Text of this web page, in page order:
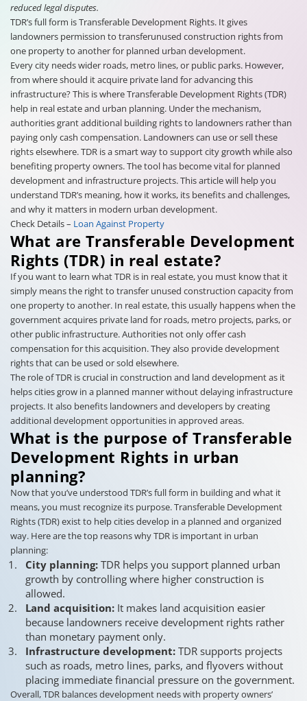
reduced legal disputes.
TDR’s full form is Transferable Development Rights. It gives
landowners permission to transferunused construction rights from
one property to another for planned urban development.
Every city needs wider roads, metro lines, or public parks. However,
from where should it acquire private land for advancing this
infrastructure? This is where Transferable Development Rights (TDR)
help in real estate and urban planning. Under the mechanism,
authorities grant additional building rights to landowners rather than
paying only cash compensation. Landowners can use or sell these
rights elsewhere. TDR is a smart way to support city growth while also
benefiting property owners. The tool has become vital for planned
development and infrastructure projects. This article will help you
understand TDR’s meaning, how it works, its benefits and challenges,
and why it matters in modern urban development.
Check Details – Loan Against Property
What are Transferable Development
Rights (TDR) in real estate?
If you want to learn what TDR is in real estate, you must know that it
simply means the right to transfer unused construction capacity from
one property to another. In real estate, this usually happens when the
government acquires private land for roads, metro projects, parks, or
other public infrastructure. Authorities not only offer cash
compensation for this acquisition. They also provide development
rights that can be used or sold elsewhere.
The role of TDR is crucial in construction and land development as it
helps cities grow in a planned manner without delaying infrastructure
projects. It also benefits landowners and developers by creating
additional development opportunities in approved areas.
What is the purpose of Transferable
Development Rights in urban
planning?
Now that you’ve understood TDR’s full form in building and what it
means, you must recognize its purpose. Transferable Development
Rights (TDR) exist to help cities develop in a planned and organized
way. Here are the top reasons why TDR is important in urban
planning:
City planning: TDR helps you support planned urban
growth by controlling where higher construction is
allowed.
Land acquisition: It makes land acquisition easier
because landowners receive development rights rather
than monetary payment only.
Infrastructure development: TDR supports projects
such as roads, metro lines, parks, and flyovers without
placing immediate financial pressure on the government.
Overall, TDR balances development needs with property owners’